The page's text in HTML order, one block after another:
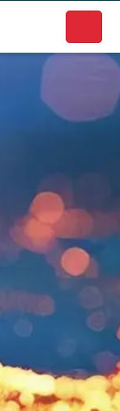
businesses.